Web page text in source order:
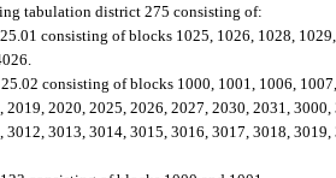
tabulation district 275 consisting of:
consisting of blocks 1025, 1026, 1028,
consisting of blocks 1000, 1001, 1006,
2019, 2020, 2025, 2026, 2027, 2030, 2031,
3012, 3013, 3014, 3015, 3016, 3017, 3018,